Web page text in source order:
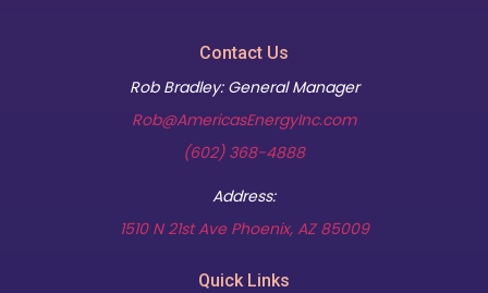
Contact Us
Rob Bradley: General Manager
Rob@AmericasEnergyInc.com
(602) 368-4888
Address:
1510 N 21st Ave Phoenix, AZ 85009(opens in new
Quick Links